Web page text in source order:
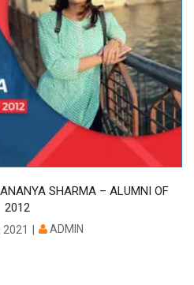
SHARMA – ALUMNI OF
2012
2021 ADMIN